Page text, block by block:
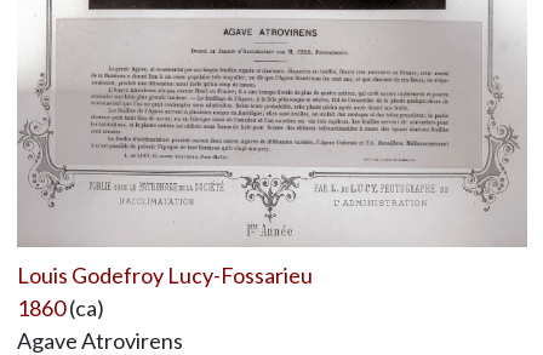
Louis Godefroy Lucy-Fossarieu
1860(ca)
Agave Atrovirens